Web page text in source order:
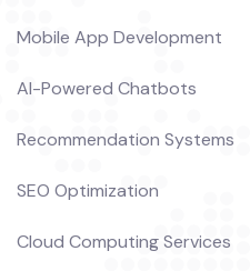
Mobile App Development
AI-Powered Chatbots
Recommendation Systems
SEO Optimization
Cloud Computing Services